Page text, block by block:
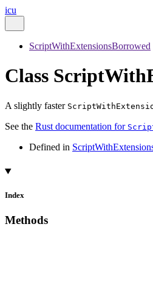
icu
ScriptWithExtensionsBorrowed
Class
A slightly faster
See the Rust documentation for
Defined in
Index
Methods